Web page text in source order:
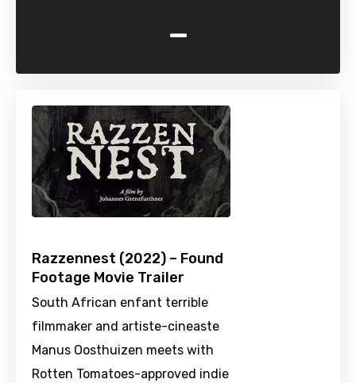
-
Razzennest (2022) – Found
Footage Movie Trailer
South African enfant terrible
filmmaker and artiste-cineaste
Manus Oosthuizen meets with
Rotten Tomatoes-approved indie